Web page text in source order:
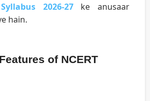
2026-27ke anusaar
hain.
of NCERT